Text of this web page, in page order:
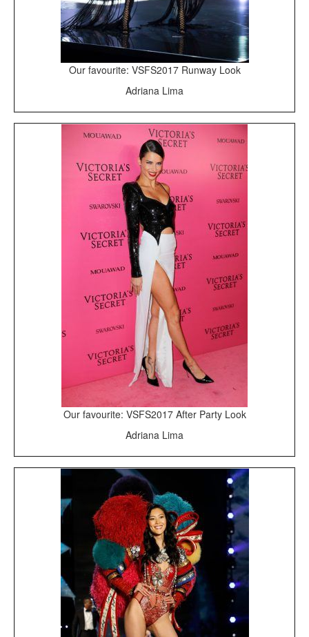
Our favourite: VSFS2017 Runway Look
Adriana Lima
Our favourite: VSFS2017 After Party Look
Adriana Lima